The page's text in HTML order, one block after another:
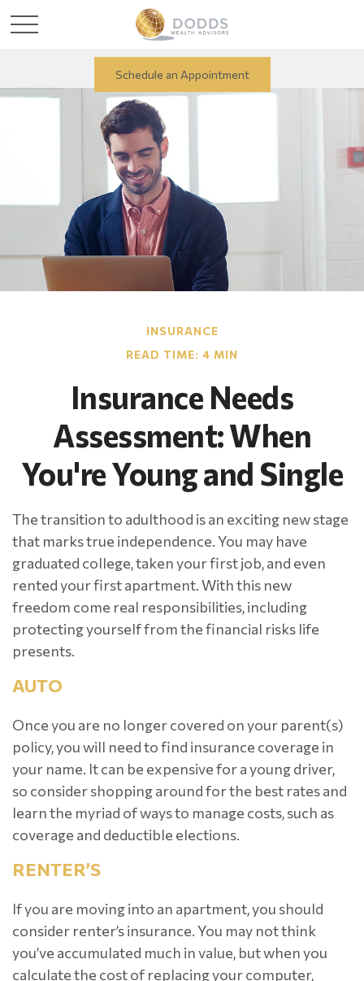
Schedule an Appointment
INSURANCE
READ TIME: 4 MIN
Insurance Needs
Assessment: When
You're Young and Single
The transition to adulthood is an exciting new stage
that marks true independence. You may have
graduated college, taken your first job, and even
rented your first apartment. With this new
freedom come real responsibilities, including
protecting yourself from the financial risks life
presents.
AUTO
Once you are no longer covered on your parent(s)
policy, you will need to find insurance coverage in
your name. It can be expensive for a young driver,
so consider shopping around for the best rates and
learn the myriad of ways to manage costs, such as
coverage and deductible elections.
RENTER’S
If you are moving into an apartment, you should
consider renter’s insurance. You may not think
you’ve accumulated much in value, but when you
calculate the cost of replacing your computer,